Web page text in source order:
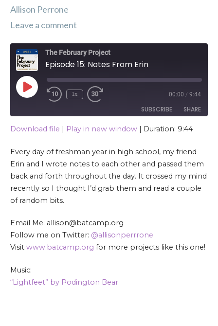
Allison Perrone
Leave a comment
The February Project
Episode 15: Notes From Erin
Play Episode 1x 00:00 / 9:44
SUBSCRIBE SHARE
LINK
EMBED
Download file | Play in new window| Duration: 9:44
Every day of freshman year in high school, my friend
Erin and I wrote notes to each other and passed them
back and forth throughout the day. It crossed my mind
recently so I thought I’d grab them and read a couple
of random bits.
Email Me: allison@batcamp.org
Follow me on Twitter: @allisonperrrone
Visit www.batcamp.org for more projects like this one!
Music:
“Lightfeet” by Podington Bear